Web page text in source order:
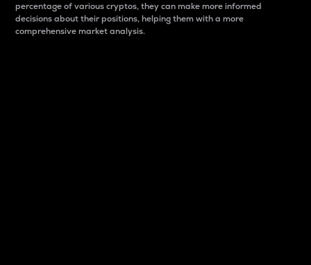
percentage of various cryptos, they can make more informed
decisions about their positions, helping them with a more
comprehensive market analysis.